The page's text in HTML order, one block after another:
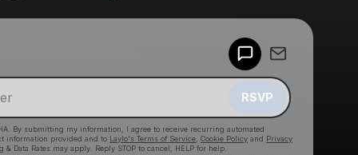
RSVP
By submitting my information, I agree to receive recurring automated
information provided and to Laylo's Terms of Service Cookie Policy and Privacy
& Data Rates may apply. Reply STOP to cancel, HELP for help.